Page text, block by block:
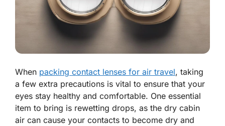
When packing contact lenses for air travel, taking
a few extra precautions is vital to ensure that your
eyes stay healthy and comfortable. One essential
item to bring is rewetting drops, as the dry cabin
air can cause your contacts to become dry and